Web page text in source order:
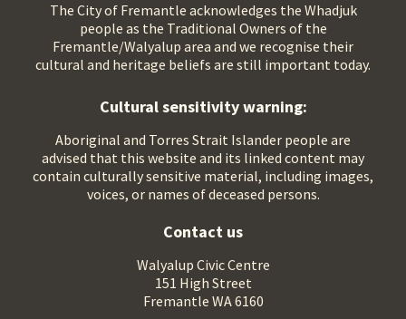
The City of Fremantle acknowledges the Whadjuk
people as the Traditional Owners of the
Fremantle/Walyalup area and we recognise their
cultural and heritage beliefs are still important today.
Cultural sensitivity warning:
Aboriginal and Torres Strait Islander people are
advised that this website and its linked content may
contain culturally sensitive material, including images,
voices, or names of deceased persons.
Contact us
Walyalup Civic Centre
151 High Street
Fremantle WA 6160